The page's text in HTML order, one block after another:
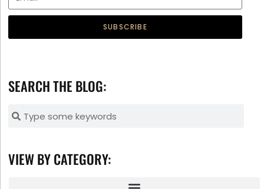
SUBSCRIBE
SEARCH THE BLOG:
VIEW BY CATEGORY: